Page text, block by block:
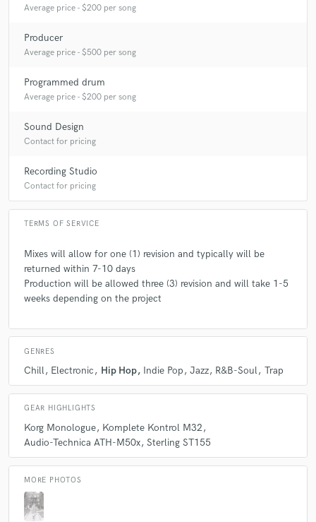
Average price - $200 per song
Producer
Average price - $500 per song
Programmed drum
Average price - $200 per song
Sound Design
Contact for pricing
Recording Studio
Contact for pricing
TERMS OF SERVICE
Mixes will allow for one (1) revision and typically will be
returned within 7-10 days
Production will be allowed three (3) revision and will take 1-5
weeks depending on the project
GENRES
Chill Electronic Hip Hop Indie Pop Jazz R&B-Soul Trap
GEAR HIGHLIGHTS
Korg Monologue Komplete Kontrol M32
Audio-Technica ATH-M50x Sterling ST155
MORE PHOTOS